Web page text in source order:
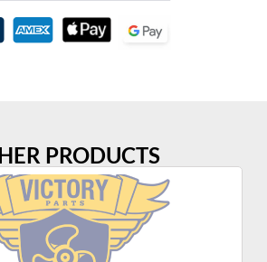
PRODUCTS